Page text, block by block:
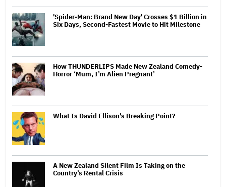
'Spider-Man: Brand New Day' Crosses $1 Billion in
Six Days, Second-Fastest Movie to Hit Milestone
How THUNDERLIPS Made New Zealand Comedy-
Horror ‘Mum, I’m Alien Pregnant’
What Is David Ellison's Breaking Point?
A New Zealand Silent Film Is Taking on the
Country’s Rental Crisis